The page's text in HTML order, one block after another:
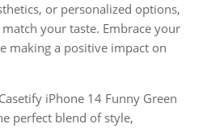
or personalized options,
your taste. Embrace your
making a positive impact on
iPhone 14 Funny Green
perfect blend of style,